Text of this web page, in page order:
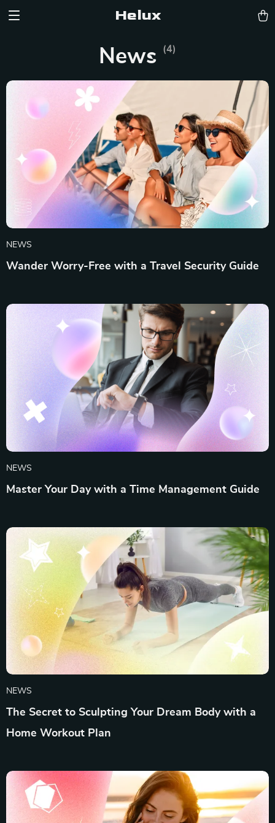
Helux
News (4)
NEWS
Wander Worry-Free with a Travel Security Guide
NEWS
Master Your Day with a Time Management Guide
NEWS
The Secret to Sculpting Your Dream Body with a
Home Workout Plan